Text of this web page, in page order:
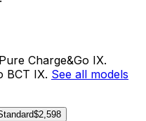
Charge&Go IX.
BCT IX. See all models
$2,598